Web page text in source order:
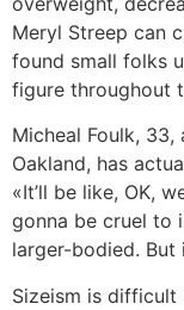
Meryl Streep can
found small folks
figure throughout
Micheal Foulk,
Oakland, has
«It’ll be like, OK,
gonna be cruel to
larger-bodied. But
Sizeism is